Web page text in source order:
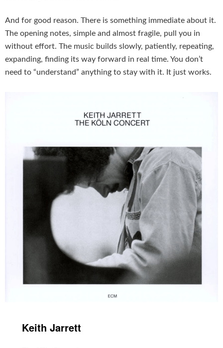
And for good reason. There is something immediate about it.
The opening notes, simple and almost fragile, pull you in
without effort. The music builds slowly, patiently, repeating,
expanding, finding its way forward in real time. You don’t
need to “understand” anything to stay with it. It just works.
Keith Jarrett